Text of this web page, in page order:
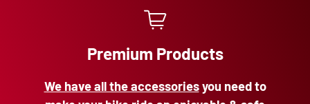
Premium Products
We have all the accessoriesyou need to